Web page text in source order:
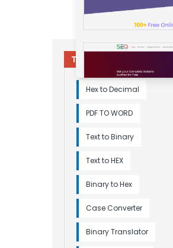
Try Other Relevant Tools
Hex to Decimal
PDF TO WORD
Text to Binary
Text to HEX
Binary to Hex
Case Converter
Binary Translator